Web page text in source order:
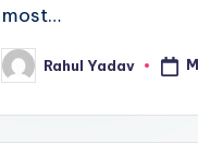
most…
Posted
by
Rahul Yadav